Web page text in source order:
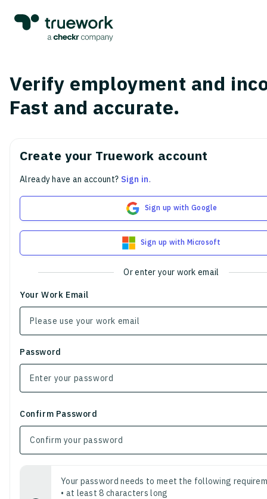
Verify employment and
Fast and accurate.
Create your Truework account
Already have an account? Sign in.
Sign up with Google
Sign up with Microsoft
Or enter your work email
Your Work Email
Password
Confirm Password
Your password needs to meet the following
• at least 8 characters long